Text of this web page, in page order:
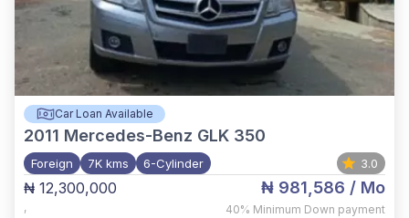
Car Loan Available
2011 Mercedes-Benz GLK 350
Foreign 7K kms 6-Cylinder 3.0
₦ 12,300,000
,
₦ 981,586 / Mo
40% Minimum Down payment